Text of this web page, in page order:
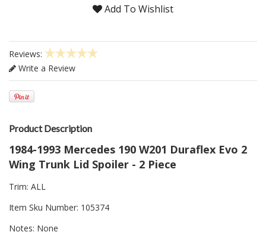
Add To Wishlist
Reviews:
Write a Review
Product Description
1984-1993 Mercedes 190 W201 Duraflex Evo 2
Wing Trunk Lid Spoiler - 2 Piece
Trim: ALL
Item Sku Number: 105374
Notes: None